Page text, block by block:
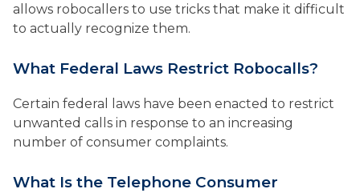
allows robocallers to use tricks that make it difficult
to actually recognize them.
What Federal Laws Restrict Robocalls?
Certain federal laws have been enacted to restrict
unwanted calls in response to an increasing
number of consumer complaints.
What Is the Telephone Consumer